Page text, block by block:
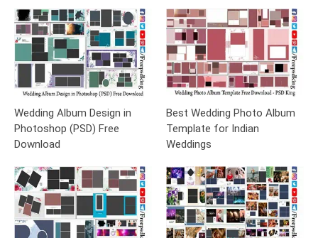
Wedding Album Design in
Photoshop (PSD) Free
Download
Best Wedding Photo Album
Template for Indian
Weddings